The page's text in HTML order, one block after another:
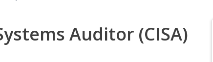
Auditor (CISA)